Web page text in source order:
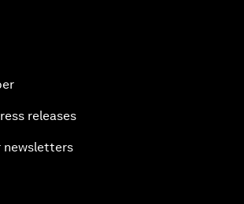
releases
newsletters